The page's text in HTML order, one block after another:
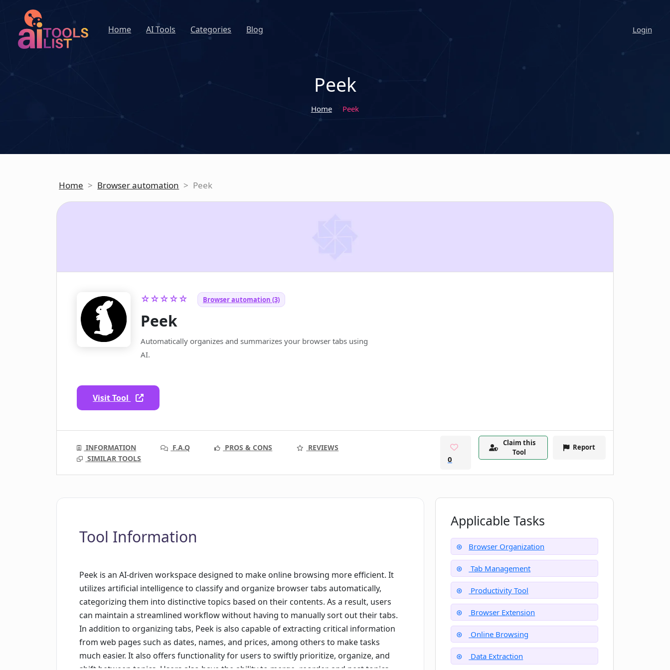
Home AI Tools Categories Blog Login
Peek
Home Peek
Home > Browser automation > Peek
☆☆☆☆☆ Browser automation (3)
Peek
Automatically organizes and summarizes your browser tabs using
AI.
Visit Tool
INFORMATION F.A.Q PROS & CONS
REVIEWS
SIMILAR TOOLS
0
Claim this
Tool
Report
Tool Information
Peek is an AI-driven workspace designed to make online browsing more efficient. It
utilizes artificial intelligence to classify and organize browser tabs automatically,
categorizing them into distinctive topics based on their contents. As a result, users
can maintain a streamlined workflow without having to manually sort out their tabs.
In addition to organizing tabs, Peek is also capable of extracting critical information
from web pages such as dates, names, and prices, among others to make tasks
much easier. It also offers functionality for users to swiftly prioritize, organize, and
Applicable Tasks
Browser Organization
Tab Management
Productivity Tool
Browser Extension
Online Browsing
Data Extraction